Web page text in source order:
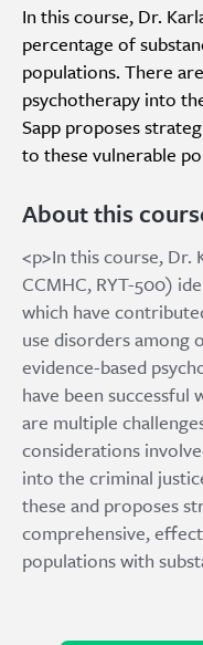
In this course, Dr.
percentage of
populations. There
psychotherapy into
Sapp proposes
to these vulnerable
About this
<p>In this course, Dr.
CCMHC, RYT-500)
which have
use disorders among
evidence-based
have been
are multiple
considerations
into the criminal
these and proposes
comprehensive,
populations with